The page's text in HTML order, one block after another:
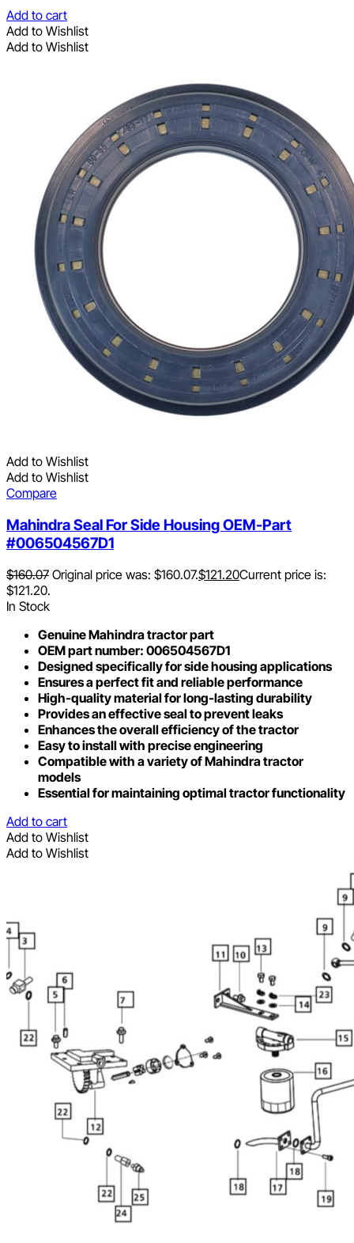
Add to cart
Add to Wishlist
Add to Wishlist
Add to Wishlist
Add to Wishlist
Compare
Mahindra Seal For Side Housing OEM-Part
#006504567D1
$160.07 Original price was: $160.07.$121.20Current price is:
$121.20.
In Stock
Genuine Mahindra tractor part
OEM part number: 006504567D1
Designed specifically for side housing applications
Ensures a perfect fit and reliable performance
High-quality material for long-lasting durability
Provides an effective seal to prevent leaks
Enhances the overall efficiency of the tractor
Easy to install with precise engineering
Compatible with a variety of Mahindra tractor
models
Essential for maintaining optimal tractor functionality
Add to cart
Add to Wishlist
Add to Wishlist